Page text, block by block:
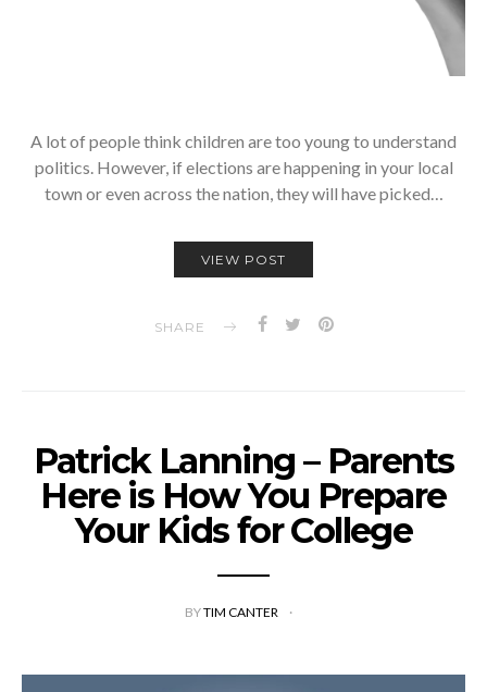
A lot of people think children are too young to understand
politics. However, if elections are happening in your local
town or even across the nation, they will have picked…
VIEW POST
SHARE
Patrick Lanning – Parents
Here is How You Prepare
Your Kids for College
BYTIM CANTER